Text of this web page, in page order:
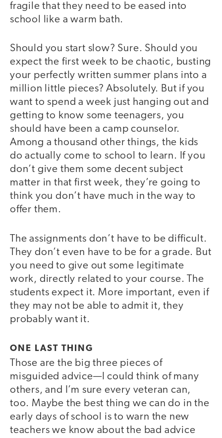
fragile that they need to be eased into
school like a warm bath.
Should you start slow? Sure. Should you
expect the first week to be chaotic, busting
your perfectly written summer plans into a
million little pieces? Absolutely. But if you
want to spend a week just hanging out and
getting to know some teenagers, you
should have been a camp counselor.
Among a thousand other things, the kids
do actually come to school to learn. If you
don’t give them some decent subject
matter in that first week, they’re going to
think you don’t have much in the way to
offer them.
The assignments don’t have to be difficult.
They don’t even have to be for a grade. But
you need to give out some legitimate
work, directly related to your course. The
students expect it. More important, even if
they may not be able to admit it, they
probably want it.
ONE LAST THING
Those are the big three pieces of
misguided advice—I could think of many
others, and I’m sure every veteran can,
too. Maybe the best thing we can do in the
early days of school is to warn the new
teachers we know about the bad advice